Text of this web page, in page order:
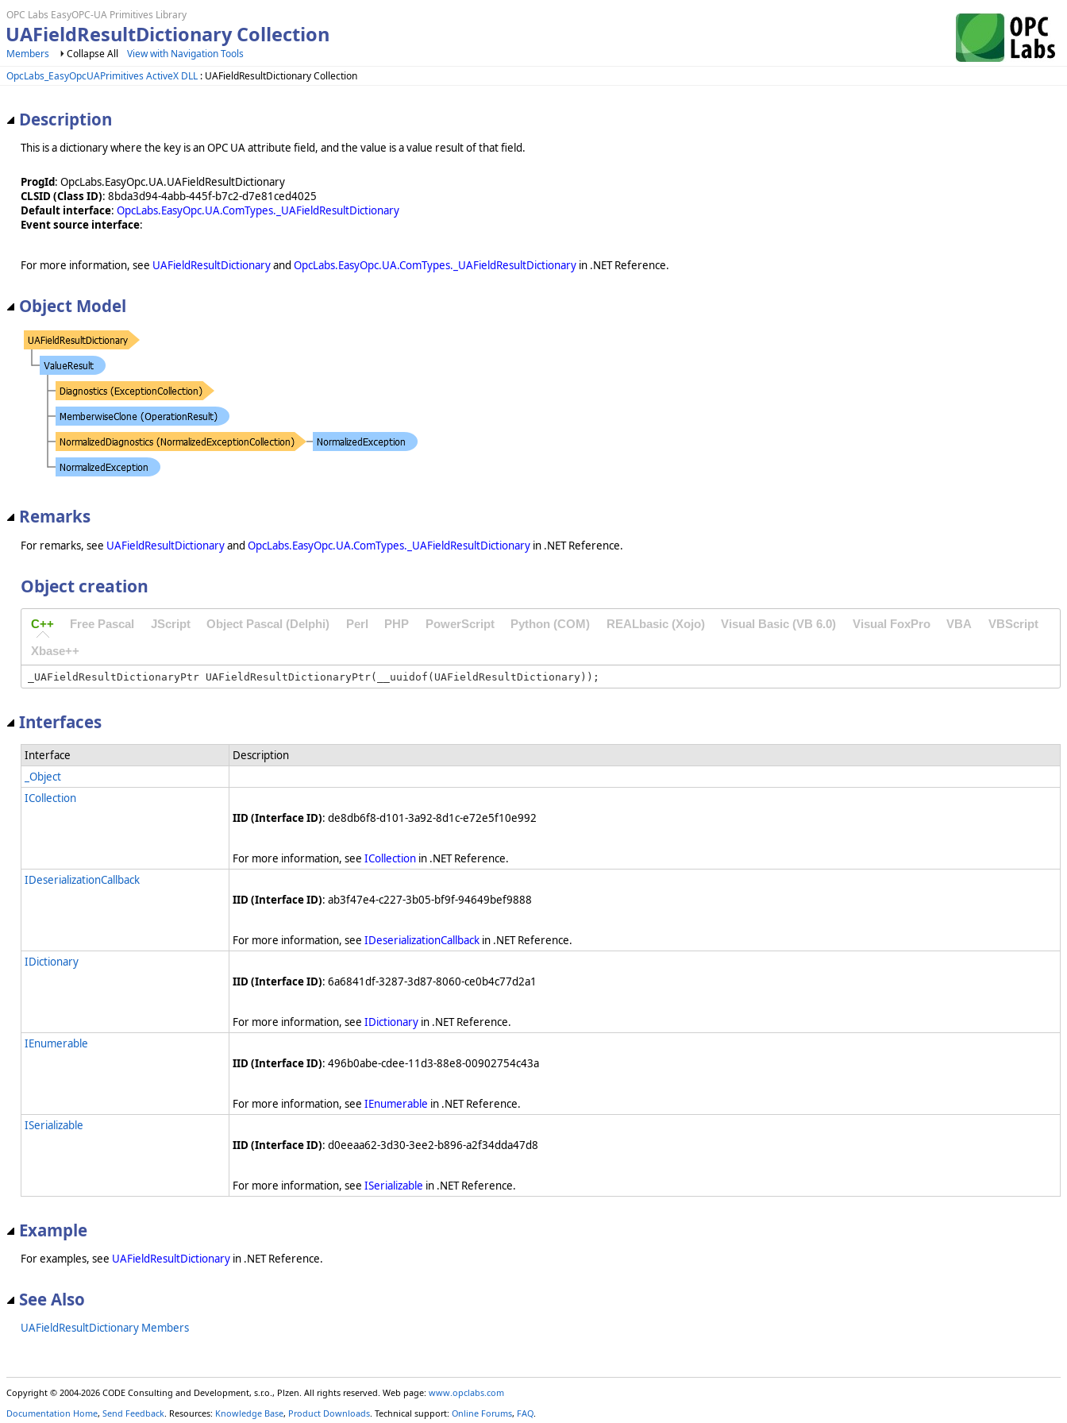
OPC Labs EasyOPC-UA Primitives Library
UAFieldResultDictionary Collection
Members Collapse All
View with Navigation Tools
OpcLabs_EasyOpcUAPrimitives ActiveX DLL : UAFieldResultDictionary Collection
Description
This is a dictionary where the key is an OPC UA attribute field, and the value is a value result of that field.
ProgId: OpcLabs.EasyOpc.UA.UAFieldResultDictionary
CLSID (Class ID): 8bda3d94-4abb-445f-b7c2-d7e81ced4025
Default interface: OpcLabs.EasyOpc.UA.ComTypes._UAFieldResultDictionary
Event source interface:
For more information, see UAFieldResultDictionaryand OpcLabs.EasyOpc.UA.ComTypes._UAFieldResultDictionary in .NET Reference.
Object Model
Remarks
For remarks, see UAFieldResultDictionaryand OpcLabs.EasyOpc.UA.ComTypes._UAFieldResultDictionary in .NET Reference.
Object creation
C++ Free Pascal JScript Object Pascal (Delphi) Perl PHP PowerScript Python (COM) REALbasic (Xojo) Visual Basic (VB 6.0) Visual FoxPro VBA VBScript
Xbase++
Interfaces
Interface
Description
_Object
ICollection
IID (Interface ID): de8db6f8-d101-3a92-8d1c-e72e5f10e992
For more information, see ICollection in .NET Reference.
IDeserializationCallback
IID (Interface ID): ab3f47e4-c227-3b05-bf9f-94649bef9888
For more information, see IDeserializationCallback in .NET Reference.
IDictionary
IID (Interface ID): 6a6841df-3287-3d87-8060-ce0b4c77d2a1
For more information, see IDictionary in .NET Reference.
IEnumerable
IID (Interface ID): 496b0abe-cdee-11d3-88e8-00902754c43a
For more information, see IEnumerable in .NET Reference.
ISerializable
IID (Interface ID): d0eeaa62-3d30-3ee2-b896-a2f34dda47d8
For more information, see ISerializable in .NET Reference.
Example
For examples, see UAFieldResultDictionary in .NET Reference.
See Also
UAFieldResultDictionary Members
Copyright © 2004-2026 CODE Consulting and Development, s.r.o., Plzen. All rights reserved. Web page: www.opclabs.com
Documentation Home, Send Feedback . Resources: Knowledge Base, Product Downloads . Technical support: Online Forums, FAQ